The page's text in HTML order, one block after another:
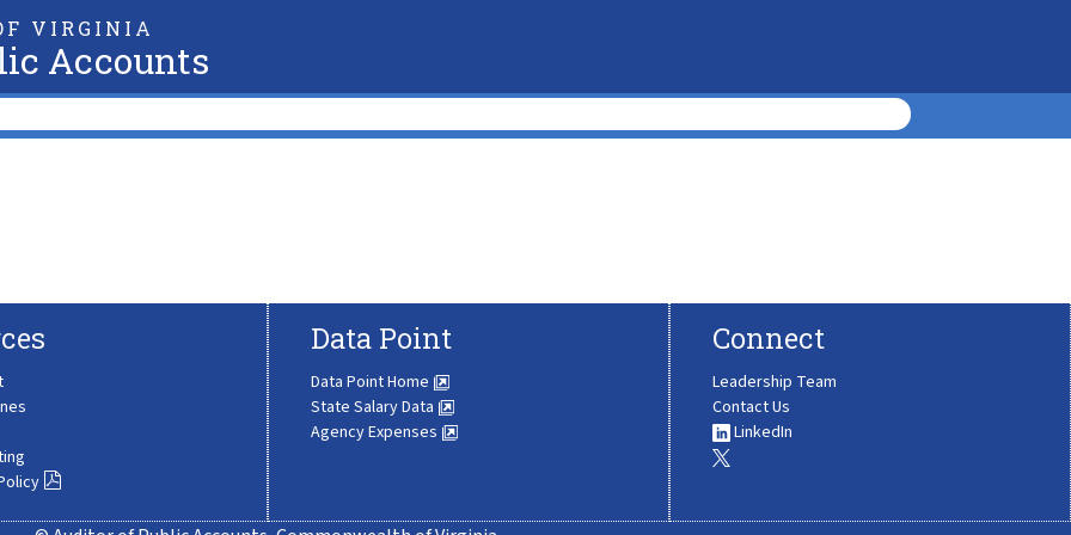
VIRGINIA
Accounts
Data Point
Data Point Home
State Salary Data
Agency Expenses
Connect
Leadership Team
Contact Us
LinkedIn